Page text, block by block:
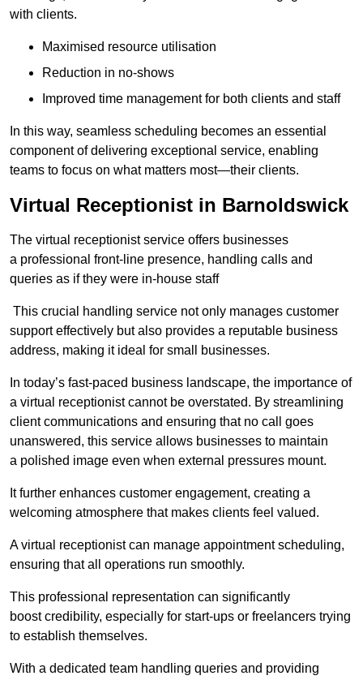
with clients.
Maximised resource utilisation
Reduction in no-shows
Improved time management for both clients and staff
In this way, seamless scheduling becomes an essential
component of delivering exceptional service, enabling
teams to focus on what matters most—their clients.
Virtual Receptionist in Barnoldswick
The virtual receptionist service offers businesses
a professional front-line presence, handling calls and
queries as if they were in-house staff
This crucial handling service not only manages customer
support effectively but also provides a reputable business
address, making it ideal for small businesses.
In today’s fast-paced business landscape, the importance of
a virtual receptionist cannot be overstated. By streamlining
client communications and ensuring that no call goes
unanswered, this service allows businesses to maintain
a polished image even when external pressures mount.
It further enhances customer engagement, creating a
welcoming atmosphere that makes clients feel valued.
A virtual receptionist can manage appointment scheduling,
ensuring that all operations run smoothly.
This professional representation can significantly
boost credibility, especially for start-ups or freelancers trying
to establish themselves.
With a dedicated team handling queries and providing